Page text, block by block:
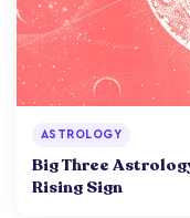
ASTROLOGY
Big Three
Rising Sign